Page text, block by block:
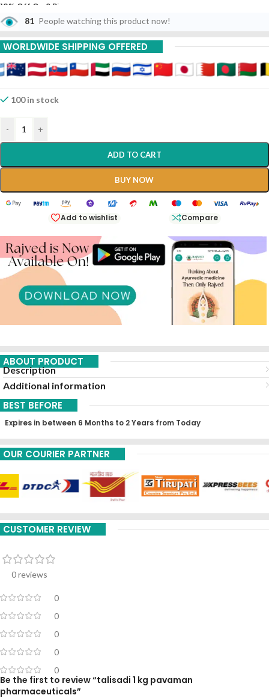
10% Off On 6 Piece
15% Off On 9 Piece
20% Off On 12 Piece
81 People watching this product now!
WORLDWIDE SHIPPING OFFERED
100 in stock
- +
ADD TO CART
BUY NOW
Add to wishlist Compare
ABOUT PRODUCT
Description
Additional information
BEST BEFORE
Expires in between 6 Months to 2 Years from Today
OUR COURIER PARTNER
CUSTOMER REVIEW
0 reviews
0
0
0
0
0
Be the first to review “talisadi 1 kg pavaman
pharmaceuticals”